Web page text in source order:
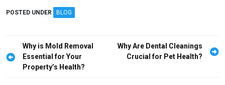
ce
o
o
k
st
d
o
n
ail
POSTED UNDER BLOG
Post
navigation
Why is Mold Removal
Essential for Your
Property’s Health?
Why Are Dental Cleanings
Crucial for Pet Health?